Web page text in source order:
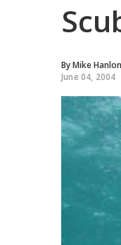
ByMike Hanlon
June 04, 2004